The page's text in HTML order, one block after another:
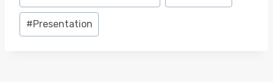
Tags:
#Presentation